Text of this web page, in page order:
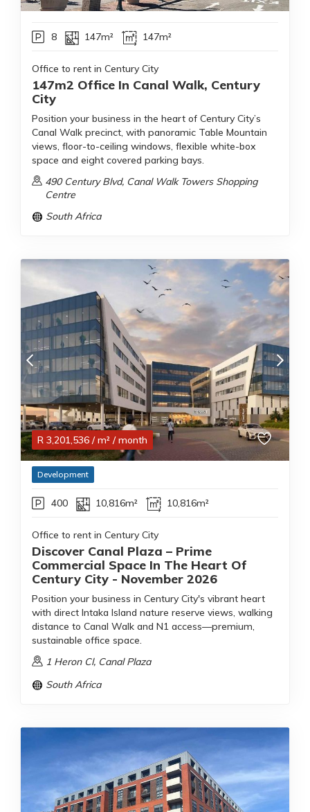
8 147m² 147m²
Office to rent in Century City
147m2 Office In Canal Walk, Century
City
Position your business in the heart of Century City’s
Canal Walk precinct, with panoramic Table Mountain
views, floor-to-ceiling windows, flexible white-box
space and eight covered parking bays.
490 Century Blvd, Canal Walk Towers Shopping
Centre
South Africa
R 3,201,536 / m² / month
Development
400 10,816m² 10,816m²
Office to rent in Century City
Discover Canal Plaza – Prime
Commercial Space In The Heart Of
Century City - November 2026
Position your business in Century City's vibrant heart
with direct Intaka Island nature reserve views, walking
distance to Canal Walk and N1 access—premium,
sustainable office space.
1 Heron Cl, Canal Plaza
South Africa